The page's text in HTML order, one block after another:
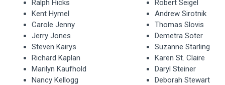
Ralph Hicks
Kent Hymel
Carole Jenny
Jerry Jones
Steven Kairys
Richard Kaplan
Marilyn Kaufhold
Nancy Kellogg
Robert Seigel
Andrew Sirotnik
Thomas Slovis
Demetra Soter
Suzanne Starling
Karen St. Claire
Daryl Steiner
Deborah Stewart